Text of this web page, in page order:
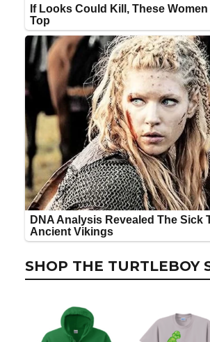
SHOP THE TURTLEBOY